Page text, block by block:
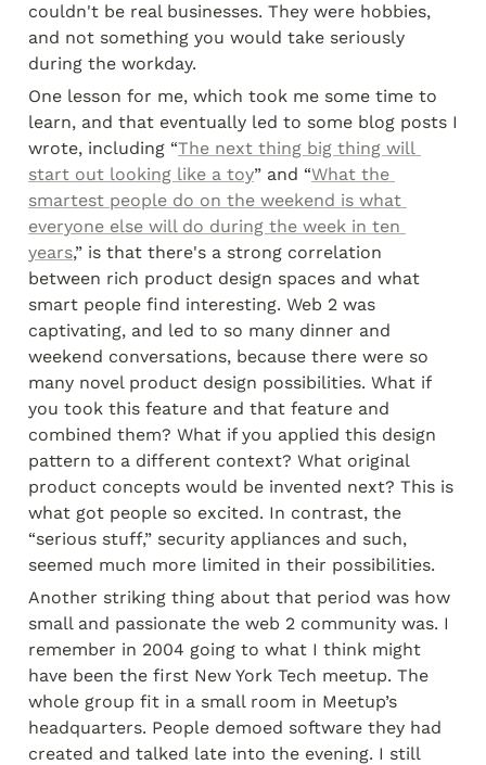
couldn't be real businesses. They were hobbies,
and not something you would take seriously
during the workday.
One lesson for me, which took me some time to
learn, and that eventually led to some blog posts I
wrote, including “The next thing big thing will
start out looking like a toy” and “What the
smartest people do on the weekend is what
everyone else will do during the week in ten
years,” is that there's a strong correlation
between rich product design spaces and what
smart people find interesting. Web 2 was
captivating, and led to so many dinner and
weekend conversations, because there were so
many novel product design possibilities. What if
you took this feature and that feature and
combined them? What if you applied this design
pattern to a different context? What original
product concepts would be invented next? This is
what got people so excited. In contrast, the
“serious stuff,” security appliances and such,
seemed much more limited in their possibilities.
Another striking thing about that period was how
small and passionate the web 2 community was. I
remember in 2004 going to what I think might
have been the first New York Tech meetup. The
whole group fit in a small room in Meetup’s
headquarters. People demoed software they had
created and talked late into the evening. I still